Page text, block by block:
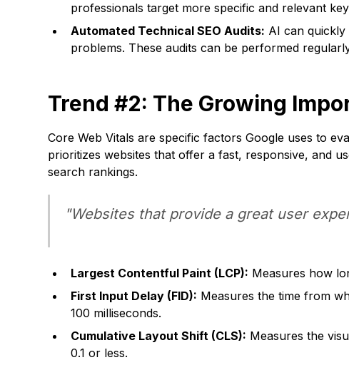
professionals target more specific and relevant
Automated Technical SEO Audits: AI can quickly
problems. These audits can be performed
Trend #2: The Growing
Core Web Vitals are specific factors Google uses to
prioritizes websites that offer a fast, responsive, and
search rankings.
"Websites that provide a great user
Largest Contentful Paint (LCP): Measures how
First Input Delay (FID): Measures the time from
100 milliseconds.
Cumulative Layout Shift (CLS): Measures the
0.1 or less.